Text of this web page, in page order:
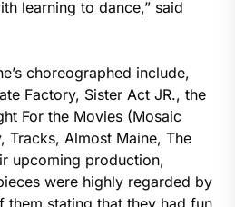
learning to dance,” said
choreographed include,
Factory, Sister Act JR., the
For the Movies (Mosaic
Tracks, Almost Maine, The
upcoming production,
were highly regarded by
them stating that they had fun